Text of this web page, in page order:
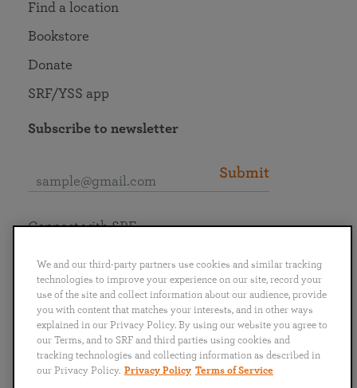
Find a location
Bookstore
Donate
SRF/YSS app
Subscribe to newsletter
Submit
English
Português
日本語 ไทย
Connect with SRF
We and our third-party partners use cookies and similar tracking
technologies to improve your experience on our site, record your
use of the site and collect information about our audience, provide
you with content that matches your interests, and in other ways
explained in our Privacy Policy. By using our website you agree to
our Terms, and to SRF and third parties using cookies and
tracking technologies and collecting information as described in
our Privacy Policy. Privacy Policy Terms of Service